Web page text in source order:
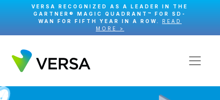
VERSA RECOGNIZED AS A LEADER IN THE
GARTNER® MAGIC QUADRANT™ FOR SD-
WAN FOR FIFTH YEAR IN A ROW. READ
MORE >